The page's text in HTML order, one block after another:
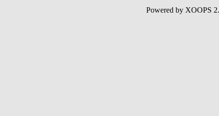
Powered by XOOPS